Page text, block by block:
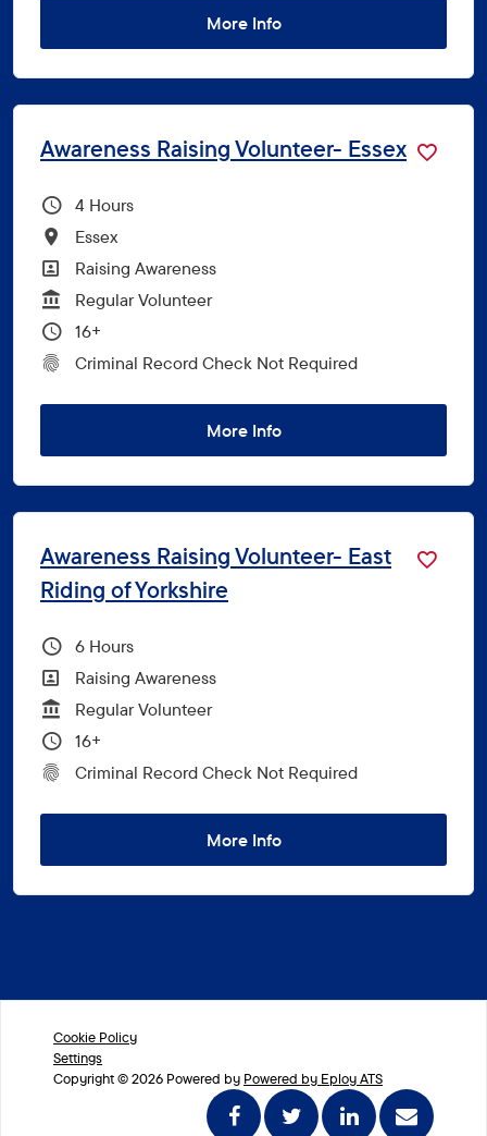
More Info
Awareness Raising Volunteer- Essex
Hours Per Week
4
All Locations
Essex
All Departments
Raising Awareness
Vacancy Type
Regular Volunteer
Minimum Age:
16+
CRC Level for role
Criminal Record Check Not Required
More Info
Awareness Raising Volunteer- East
Riding of Yorkshire
Hours Per Week
6
All Departments
Raising Awareness
Vacancy Type
Regular Volunteer
Minimum Age:
16+
CRC Level for role
Criminal Record Check Not Required
More Info
Cookie Policy
Settings
Copyright © 2026 Powered by Powered by Eploy ATS